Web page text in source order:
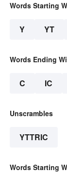
Words Starting
Y YT
Words Ending
C IC
Unscrambles
YTTRIC
Words Starting